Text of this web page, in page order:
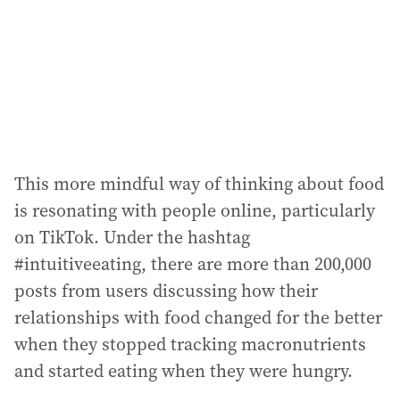
This more mindful way of thinking about food
is resonating with people online, particularly
on TikTok. Under the hashtag
#intuitiveeating, there are more than 200,000
posts from users discussing how their
relationships with food changed for the better
when they stopped tracking macronutrients
and started eating when they were hungry.